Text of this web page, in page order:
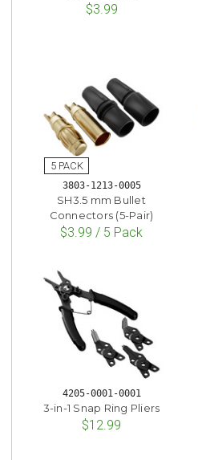
$3.99
3803-1213-0005
SH3.5 mm Bullet
Connectors (5-Pair)
$3.99 / 5 Pack
4205-0001-0001
3-in-1 Snap Ring Pliers
$12.99